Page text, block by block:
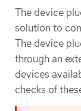
The device
solution to
The device
through an
devices
checks of